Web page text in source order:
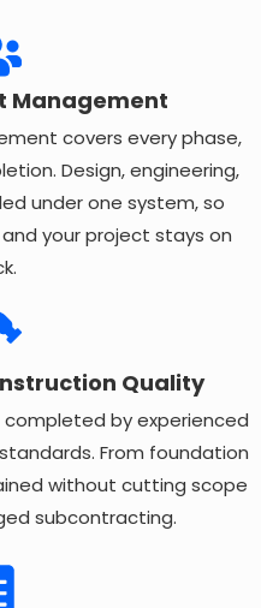
Management
covers every phase,
Design, engineering,
under one system, so
your project stays on
Quality
completed by experienced
From foundation
without cutting scope
subcontracting.